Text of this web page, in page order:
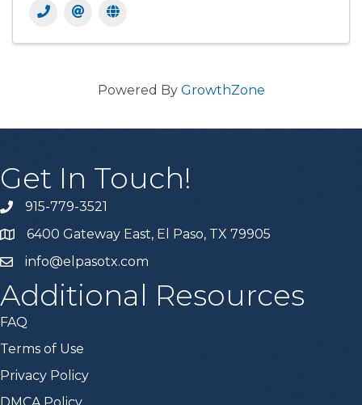
Powered By GrowthZone
Get In Touch!
915-779-3521
6400 Gateway East, El Paso, TX 79905
info@elpasotx.com
Additional Resources
FAQ
Terms of Use
Privacy Policy